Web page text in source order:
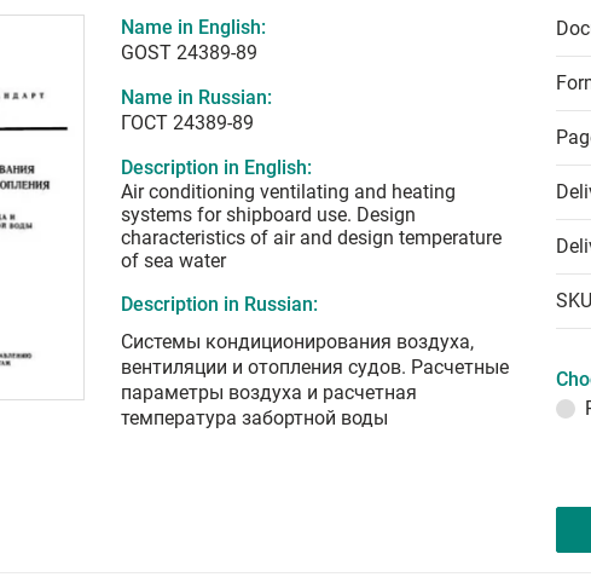
Name in English:
GOST 24389-89
Name in Russian:
ГОСТ 24389-89
Description in English:
Air conditioning ventilating and heating
systems for shipboard use. Design
characteristics of air and design temperature
of sea water
Description in Russian:
Системы кондиционирования воздуха,
вентиляции и отопления судов. Расчетные
параметры воздуха и расчетная
температура забортной воды